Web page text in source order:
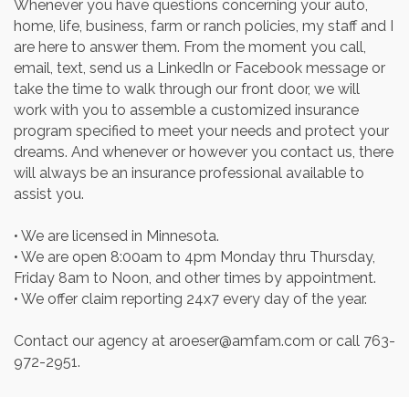
Whenever you have questions concerning your auto,
home, life, business, farm or ranch policies, my staff and I
are here to answer them. From the moment you call,
email, text, send us a LinkedIn or Facebook message or
take the time to walk through our front door, we will
work with you to assemble a customized insurance
program specified to meet your needs and protect your
dreams. And whenever or however you contact us, there
will always be an insurance professional available to
assist you.
• We are licensed in Minnesota.
• We are open 8:00am to 4pm Monday thru Thursday,
Friday 8am to Noon, and other times by appointment.
• We offer claim reporting 24x7 every day of the year.
Contact our agency at aroeser@amfam.com or call 763-
972-2951.